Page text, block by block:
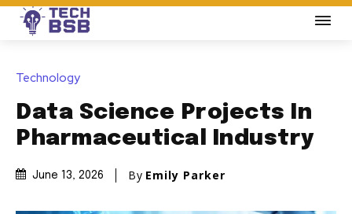
Technology
Data Science Projects In
Pharmaceutical Industry
June 13, 2026 By Emily Parker